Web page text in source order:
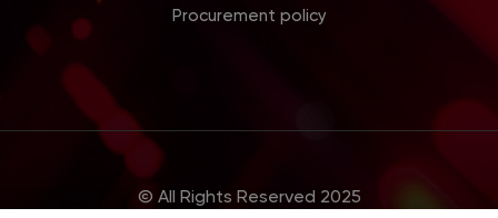
Procurement policy
© All Rights Reserved 2025